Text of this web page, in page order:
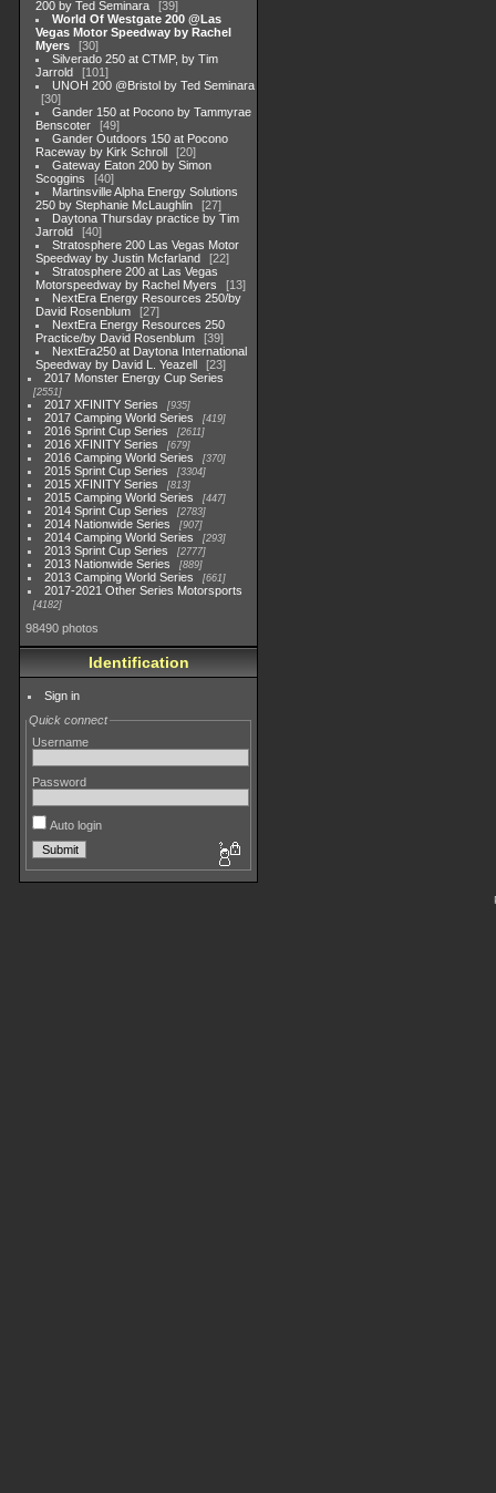
200 by Ted Seminara
39
World Of Westgate 200 @Las
Vegas Motor Speedway by Rachel
Myers
30
Silverado 250 at CTMP, by Tim
Jarrold
101
UNOH 200 @Bristol by Ted Seminara
30
Gander 150 at Pocono by Tammyrae
Benscoter
49
Gander Outdoors 150 at Pocono
Raceway by Kirk Schroll
20
Gateway Eaton 200 by Simon
Scoggins
40
Martinsville Alpha Energy Solutions
250 by Stephanie McLaughlin
27
Daytona Thursday practice by Tim
Jarrold
40
Stratosphere 200 Las Vegas Motor
Speedway by Justin Mcfarland
22
Stratosphere 200 at Las Vegas
Motorspeedway by Rachel Myers
13
NextEra Energy Resources 250/by
David Rosenblum
27
NextEra Energy Resources 250
Practice/by David Rosenblum
39
NextEra250 at Daytona International
Speedway by David L. Yeazell
23
2017 Monster Energy Cup Series
2551
2017 XFINITY Series 935
2017 Camping World Series 419
2016 Sprint Cup Series 2611
2016 XFINITY Series 679
2016 Camping World Series 370
2015 Sprint Cup Series 3304
2015 XFINITY Series 813
2015 Camping World Series 447
2014 Sprint Cup Series 2783
2014 Nationwide Series 907
2014 Camping World Series 293
2013 Sprint Cup Series 2777
2013 Nationwide Series 889
2013 Camping World Series 661
2017-2021 Other Series Motorsports
4182
98490 photos
Identification
Sign in
Quick connect
Username
Password
Auto login